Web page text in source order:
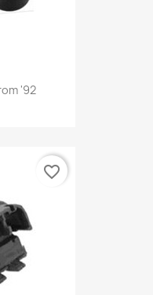
'92
favorite_border